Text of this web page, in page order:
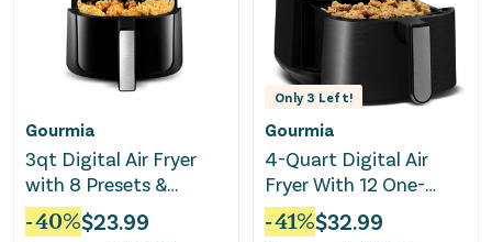
Gourmia
3qt Digital Air Fryer
with 8 Presets &
Guided Cooking
-40%$23.99
Only 3 Left!
Gourmia
4-Quart Digital Air
Fryer With 12 One-
Touch Presets - Black
-41%$32.99